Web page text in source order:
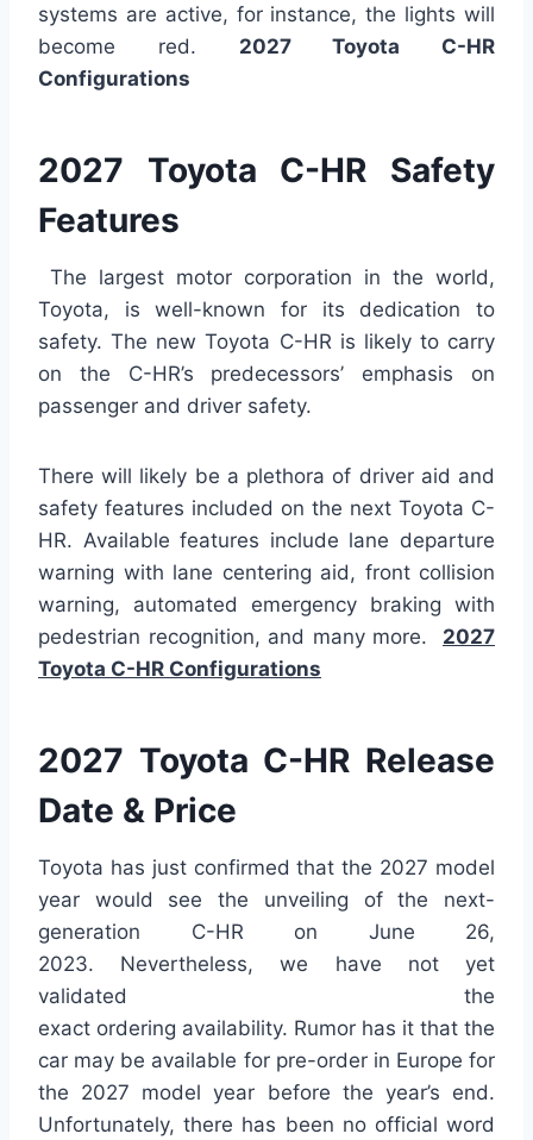
systems are active, for instance, the lights will
become red. 2027 Toyota C-HR
Configurations
2027 Toyota C-HR Safety
Features
The largest motor corporation in the world,
Toyota, is well-known for its dedication to
safety. The new Toyota C-HR is likely to carry
on the C-HR’s predecessors’ emphasis on
passenger and driver safety.
There will likely be a plethora of driver aid and
safety features included on the next Toyota C-
HR. Available features include lane departure
warning with lane centering aid, front collision
warning, automated emergency braking with
pedestrian recognition, and many more. 2027
Toyota C-HR Configurations
2027 Toyota C-HR Release
Date & Price
Toyota has just confirmed that the 2027 model
year would see the unveiling of the next-
generation C-HR on June 26,
2023. Nevertheless, we have not yet
validated the
exact ordering availability. Rumor has it that the
car may be available for pre-order in Europe for
the 2027 model year before the year’s end.
Unfortunately, there has been no official word